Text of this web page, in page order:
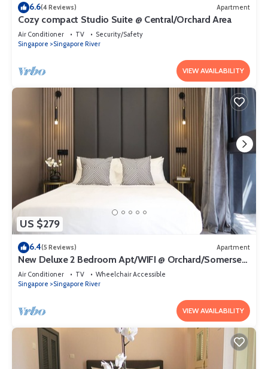
6.6(4 Reviews) Apartment
Cozy compact Studio Suite @ Central/Orchard Area
Air Conditioner TV
Security/Safety
Singapore
Singapore River
VIEW AVAILABILITY
US $279
6.4(5 Reviews) Apartment
New Deluxe 2 Bedroom Apt/WIFI @ Orchard/Somerset
Area
Air Conditioner TV
Wheelchair Accessible
Singapore
Singapore River
VIEW AVAILABILITY